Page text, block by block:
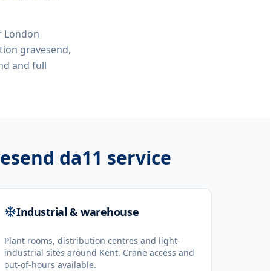
London
gravesend,
and full
da11 service
Industrial & warehouse
Plant rooms, distribution centres and light-
industrial sites around Kent. Crane access and
out-of-hours available.